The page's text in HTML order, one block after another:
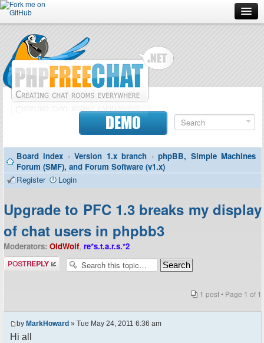
Forum
Doc
Contributors
Contact
DEMO
Board index ‹ Version 1.x branch ‹ phpBB, Simple Machines
Forum (SMF), and Forum Software (v1.x)
Register
Login
Upgrade to PFC 1.3 breaks my display
of chat users in phpbb3
Moderators: OldWolf, re*s.t.a.r.s.*2
Post a reply
1 post • Page 1 of 1
by MarkHoward » Tue May 24, 2011 6:36 am
Hi all